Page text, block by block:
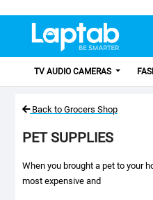
Pay 100 rupees in Advance
TV AUDIO CAMERAS
Back to Grocers Shop
PET SUPPLIES
When you brought a pet to your
most expensive and